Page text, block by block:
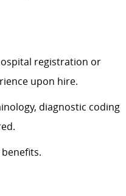
registration or
upon hire.
diagnostic coding